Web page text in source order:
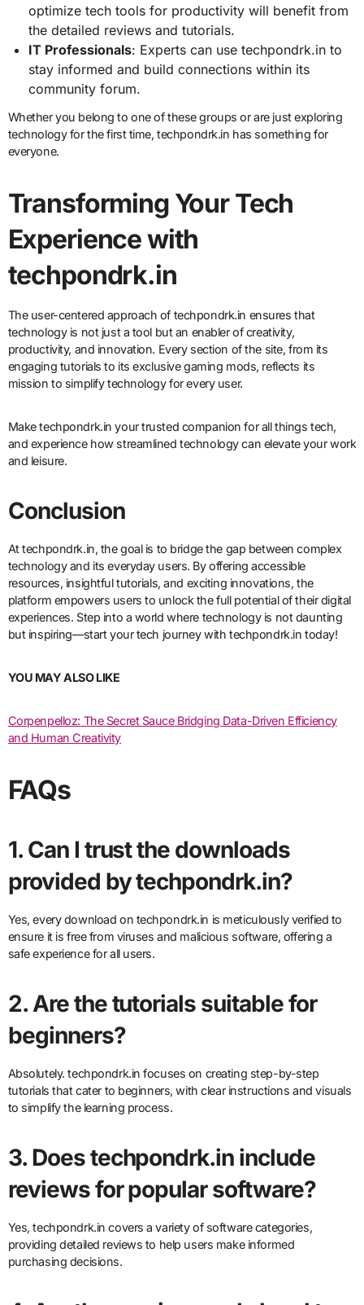
optimize tech tools for productivity will benefit from
the detailed reviews and tutorials.
IT Professionals: Experts can use techpondrk.in to
stay informed and build connections within its
community forum.
Whether you belong to one of these groups or are just exploring
technology for the first time, techpondrk.in has something for
everyone.
Transforming Your Tech
Experience with
techpondrk.in
The user-centered approach of techpondrk.in ensures that
technology is not just a tool but an enabler of creativity,
productivity, and innovation. Every section of the site, from its
engaging tutorials to its exclusive gaming mods, reflects its
mission to simplify technology for every user.
Make techpondrk.in your trusted companion for all things tech,
and experience how streamlined technology can elevate your work
and leisure.
Conclusion
At techpondrk.in, the goal is to bridge the gap between complex
technology and its everyday users. By offering accessible
resources, insightful tutorials, and exciting innovations, the
platform empowers users to unlock the full potential of their digital
experiences. Step into a world where technology is not daunting
but inspiring—start your tech journey with techpondrk.in today!
YOU MAY ALSO LIKE
Corpenpelloz: The Secret Sauce Bridging Data-Driven Efficiency
and Human Creativity
FAQs
1. Can I trust the downloads
provided by techpondrk.in?
Yes, every download on techpondrk.in is meticulously verified to
ensure it is free from viruses and malicious software, offering a
safe experience for all users.
2. Are the tutorials suitable for
beginners?
Absolutely. techpondrk.in focuses on creating step-by-step
tutorials that cater to beginners, with clear instructions and visuals
to simplify the learning process.
3. Does techpondrk.in include
reviews for popular software?
Yes, techpondrk.in covers a variety of software categories,
providing detailed reviews to help users make informed
purchasing decisions.